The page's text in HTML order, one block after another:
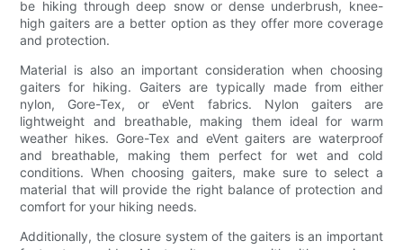
be hiking through deep snow or dense underbrush, knee-
high gaiters are a better option as they offer more coverage
and protection.
Material is also an important consideration when choosing
gaiters for hiking. Gaiters are typically made from either
nylon, Gore-Tex, or eVent fabrics. Nylon gaiters are
lightweight and breathable, making them ideal for warm
weather hikes. Gore-Tex and eVent gaiters are waterproof
and breathable, making them perfect for wet and cold
conditions. When choosing gaiters, make sure to select a
material that will provide the right balance of protection and
comfort for your hiking needs.
Additionally, the closure system of the gaiters is an important